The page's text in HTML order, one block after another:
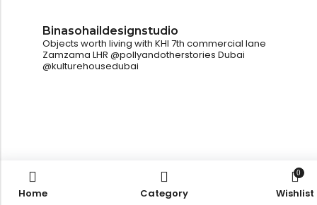
Binasohaildesignstudio
Objects worth living with KHI 7th commercial lane
Zamzama LHR @pollyandotherstories Dubai
@kulturehousedubai
Home Category
0
Wishlist